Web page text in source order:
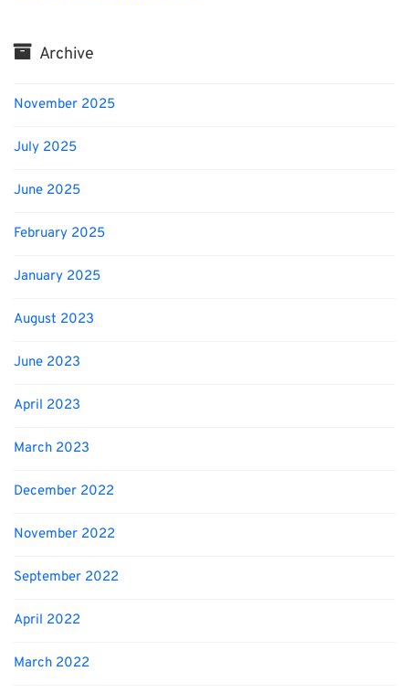
Archive
November 2025
July 2025
June 2025
February 2025
January 2025
August 2023
June 2023
April 2023
March 2023
December 2022
November 2022
September 2022
April 2022
March 2022